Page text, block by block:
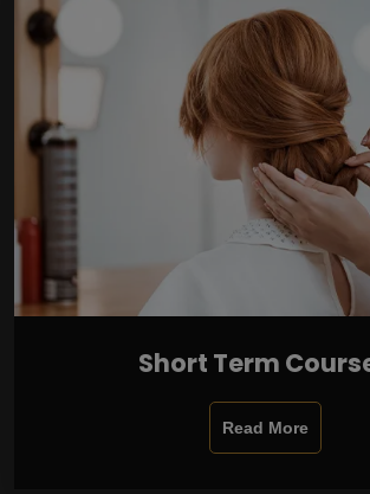
Short Term
Read More